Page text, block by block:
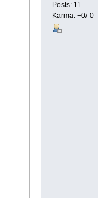
Posts: 11
Karma: +0/-0